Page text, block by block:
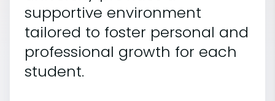
supportive environment
tailored to foster personal and
professional growth for each
student.